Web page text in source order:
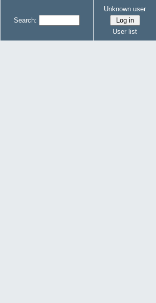
Search:
Unknown user
User list